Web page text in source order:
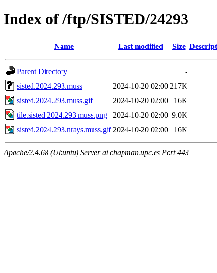
Index of /ftp/SISTED/24293
Name Last modified Size
Parent Directory
-
sisted.2024.293.muss
2024-10-20 02:00 217K
sisted.2024.293.muss.gif
2024-10-20 02:00
16K
tile.sisted.2024.293.muss.png
2024-10-20 02:00 9.0K
sisted.2024.293.nrays.muss.gif 2024-10-20 02:00 16K
Apache/2.4.68 (Ubuntu) Server at chapman.upc.es Port 443